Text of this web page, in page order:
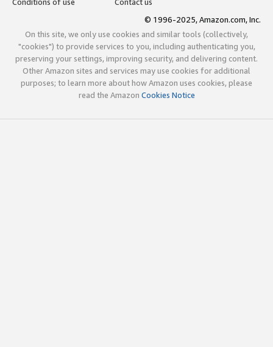
© 1996-2025, Amazon.com, Inc.
On this site, we only use cookies and similar tools (collectively,
"cookies") to provide services to you, including authenticating you,
preserving your settings, improving security, and delivering content.
Other Amazon sites and services may use cookies for additional
purposes; to learn more about how Amazon uses cookies, please
read the Amazon Cookies Notice